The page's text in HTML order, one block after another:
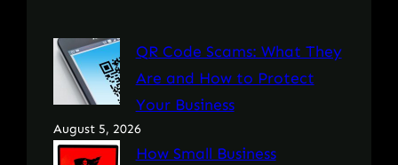
QR Code Scams: What They
Are and How to Protect
Your Business
August 5, 2026
How Small Business